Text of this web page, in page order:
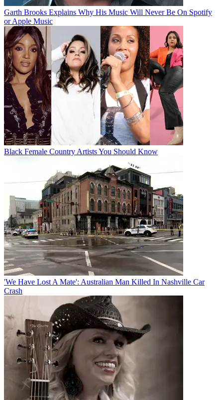
Garth Brooks Explains Why His Music Will Never Be On Spotify
or Apple Music
Black Female Country Artists You Should Know
'We Have Lost A Mate': Australian Man Killed In Nashville Car
Crash